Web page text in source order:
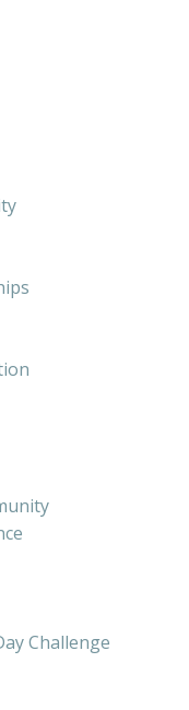
Challenge